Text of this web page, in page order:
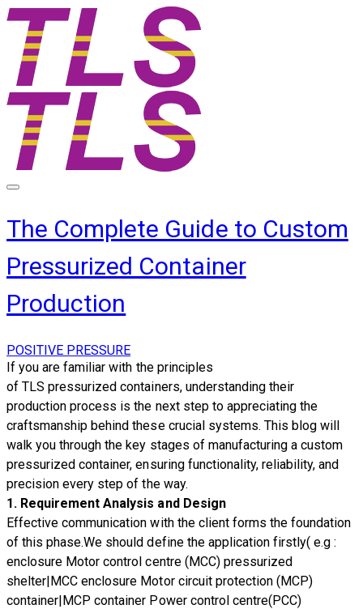
The Complete Guide to Custom
Pressurized Container
Production
POSITIVE PRESSURE
If you are familiar with the principles
of TLS pressurized containers, understanding their
production process is the next step to appreciating the
craftsmanship behind these crucial systems. This blog will
walk you through the key stages of manufacturing a custom
pressurized container, ensuring functionality, reliability, and
precision every step of the way.
1. Requirement Analysis and Design
Effective communication with the client forms the foundation
of this phase.We should define the application firstly( e.g :
enclosure Motor control centre (MCC) pressurized
shelter|MCC enclosure Motor circuit protection (MCP)
container|MCP container Power control centre(PCC)